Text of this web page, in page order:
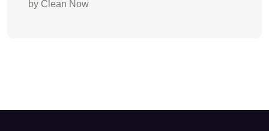
by Clean Now